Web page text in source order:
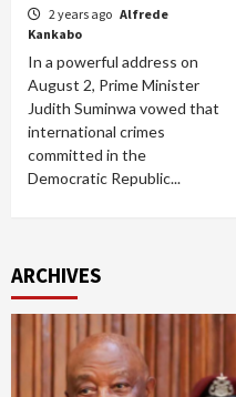
2 years ago Alfrede
Kankabo
In a powerful address on
August 2, Prime Minister
Judith Suminwa vowed that
international crimes
committed in the
Democratic Republic...
ARCHIVES